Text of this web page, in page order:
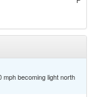
mph becoming light north